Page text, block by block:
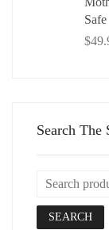
Safe
$
Search The
SEARCH